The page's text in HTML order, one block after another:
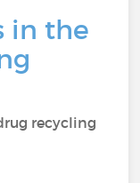
in the
recycling